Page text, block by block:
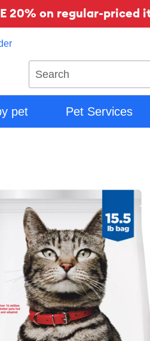
20% on regular-priced
pet Pet Services